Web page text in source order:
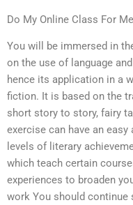
Do My Online Class For Me
You will be immersed in
on the use of language
hence its application in a
fiction. It is based on the
short story to story, fairy
exercise can have an
levels of literary
which teach certain
experiences to broaden
work You should continue